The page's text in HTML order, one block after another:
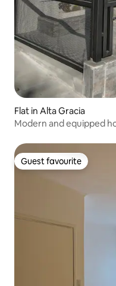
Flat in Alta Gracia
Modern and equipped
Guest favourite
Guest favourite